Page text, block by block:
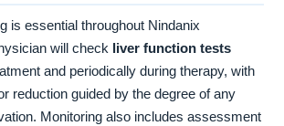
is essential throughout Nindanix
will check
liver function tests
and periodically during therapy, with
reduction guided by the degree of any
Monitoring also includes assessment